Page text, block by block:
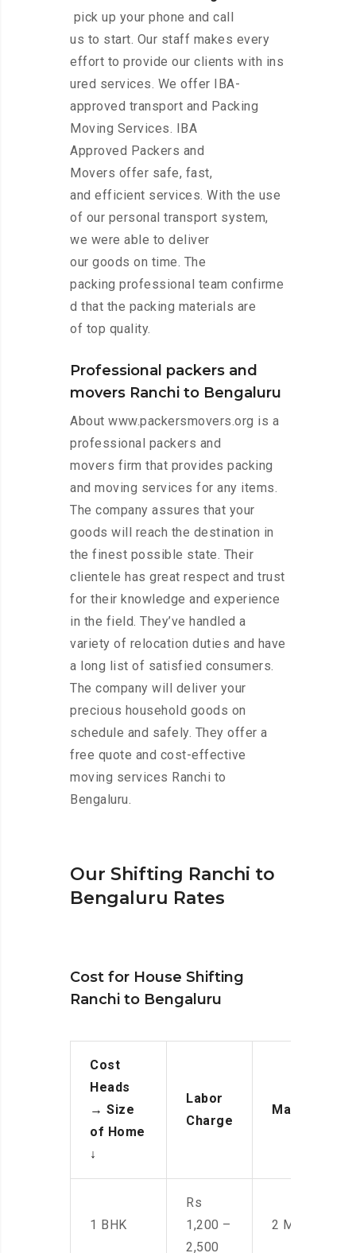
pick up your phone and call
us to start. Our staff makes every
effort to provide our clients with ins
ured services. We offer IBA-
approved transport and Packing
Moving Services. IBA
Approved Packers and
Movers offer safe, fast,
and efficient services. With the use
of our personal transport system,
we were able to deliver
our goods on time. The
packing professional team confirme
d that the packing materials are
of top quality.
Professional packers and
movers Ranchi to Bengaluru
About www.packersmovers.org is a
professional packers and
movers firm that provides packing
and moving services for any items.
The company assures that your
goods will reach the destination in
the finest possible state. Their
clientele has great respect and trust
for their knowledge and experience
in the field. They’ve handled a
variety of relocation duties and have
a long list of satisfied consumers.
The company will deliver your
precious household goods on
schedule and safely. They offer a
free quote and cost-effective
moving services Ranchi to
Bengaluru.
Our Shifting Ranchi to
Bengaluru Rates
Cost for House Shifting
Ranchi to Bengaluru
Cost
Heads
→ Size
of Home
↓
Labor
Charge
Manpower
1 BHK
Rs
1,200 –
2,500
2 Men